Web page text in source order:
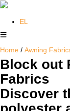
EL
Home / Awning
Block out
Fabrics
Discover